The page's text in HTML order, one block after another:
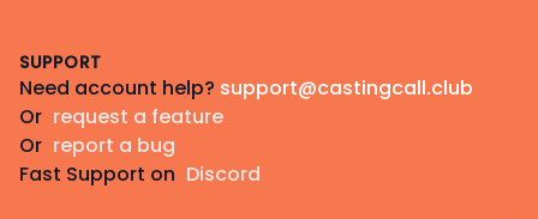
SUPPORT
Need account help? support@castingcall.club
Or request a feature
Or report a bug
Fast Support on Discord